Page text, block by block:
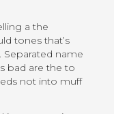
a the
tones that’s
name
bad are the to
not into muff